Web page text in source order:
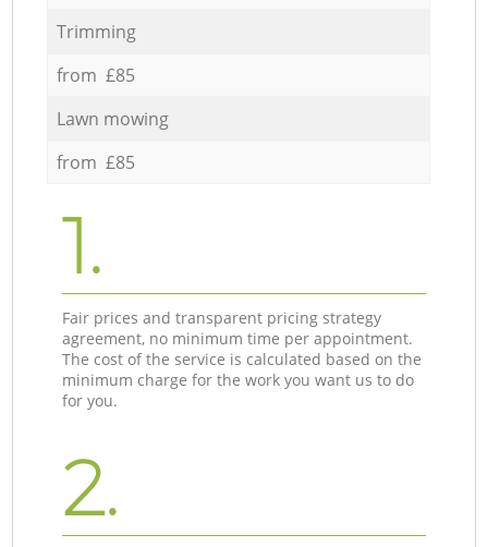
Trimming
from £85
Lawn mowing
from £85
1.
Fair prices and transparent pricing strategy
agreement, no minimum time per appointment.
The cost of the service is calculated based on the
minimum charge for the work you want us to do
for you.
2.